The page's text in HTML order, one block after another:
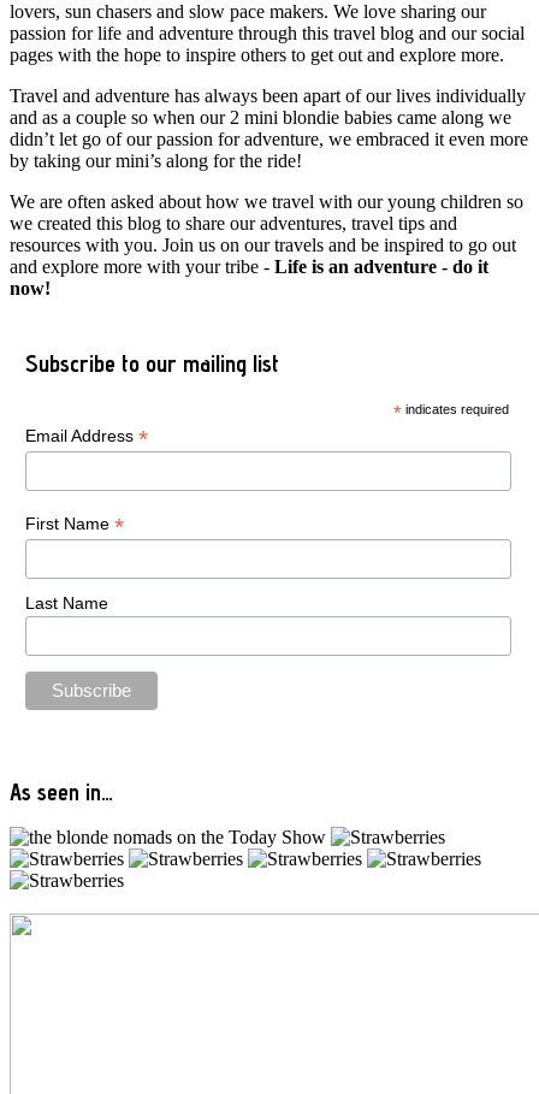
lovers, sun chasers and slow pace makers. We love sharing our
passion for life and adventure through this travel blog and our social
pages with the hope to inspire others to get out and explore more.
Travel and adventure has always been apart of our lives individually
and as a couple so when our 2 mini blondie babies came along we
didn’t let go of our passion for adventure, we embraced it even more
by taking our mini’s along for the ride!
We are often asked about how we travel with our young children so
we created this blog to share our adventures, travel tips and
resources with you. Join us on our travels and be inspired to go out
and explore more with your tribe - Life is an adventure - do it
now!
Subscribe to our mailing list
* indicates required
Email Address *
First Name *
Last Name
As seen in…